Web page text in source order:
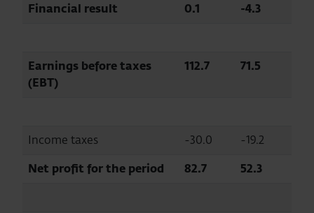
Financial result
0.1 -4.3
Earnings before taxes
(EBT)
112.7 71.5
Income taxes -30.0
-19.2
Net profit for the period
82.7 52.3